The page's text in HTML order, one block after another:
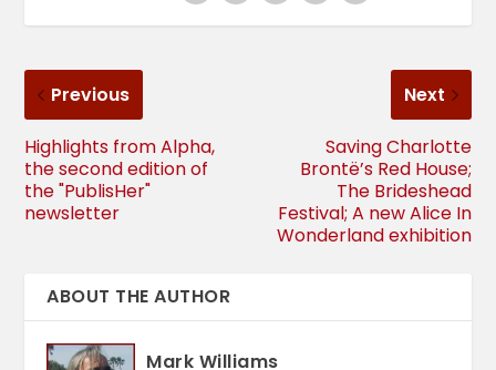
Previous
Highlights from Alpha,
the second edition of
the "PublisHer"
newsletter
Next
Saving Charlotte
Brontë’s Red House;
The Brideshead
Festival; A new Alice In
Wonderland exhibition
ABOUT THE AUTHOR
Mark Williams